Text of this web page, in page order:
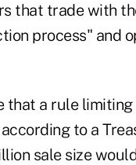
that trade with
process" and
that a rule
to a
sale size